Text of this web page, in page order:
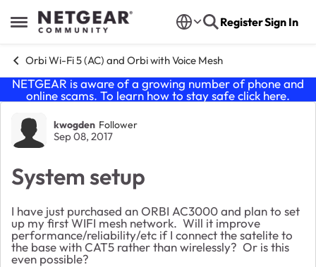
Open Side Menu
Skip to content RegisterSign In
Orbi Wi-Fi 5 (AC) and Orbi with Voice Mesh
NETGEAR is aware of a growing number of phone and
online scams. To learn how to stay safe click here.
Forum Discussion
kwogden Follower
Sep 08, 2017
System setup
I have just purchased an ORBI AC3000 and plan to set
up my first WIFI mesh network. Will it improve
performance/reliability/etc if I connect the satelite to
the base with CAT5 rather than wirelessly? Or is this
even possible?